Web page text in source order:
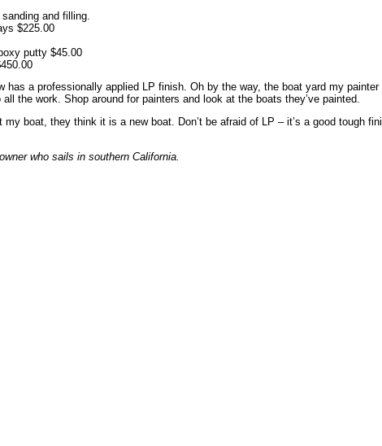
and filling.
$225.00
putty $45.00
has a professionally applied LP finish. Oh by the way, the boat yard my
the work. Shop around for painters and look at the boats they’ve painted.
my boat, they think it is a new boat. Don’t be afraid of LP – it’s a good tough
who sails in southern California.